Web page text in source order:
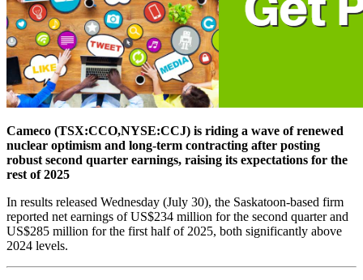
Cameco (TSX:CCO,NYSE:CCJ) is riding a wave of renewed
nuclear optimism and long-term contracting after posting
robust second quarter earnings, raising its expectations for the
rest of 2025
In results released Wednesday (July 30), the Saskatoon-based firm
reported net earnings of US$234 million for the second quarter and
US$285 million for the first half of 2025, both significantly above
2024 levels.